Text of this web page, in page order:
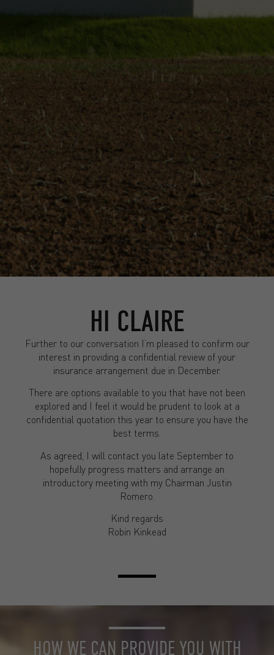
HI CLAIRE
Further to our conversation I’m pleased to confirm our
interest in providing a confidential review of your
insurance arrangement due in December.
There are options available to you that have not been
explored and I feel it would be prudent to look at a
confidential quotation this year to ensure you have the
best terms.
As agreed, I will contact you late September to
hopefully progress matters and arrange an
introductory meeting with my Chairman Justin
Romero.
Kind regards
Robin Kinkead
HOW WE CAN PROVIDE YOU WITH